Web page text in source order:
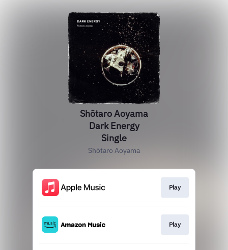
Shōtaro Aoyama
Dark Energy
Single
Shōtaro Aoyama
Play
Play